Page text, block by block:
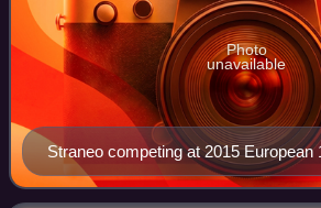
Straneo competing at 2015 European
Photo
unavailable